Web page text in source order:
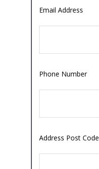
Email Address
Phone Number
Address Post Code